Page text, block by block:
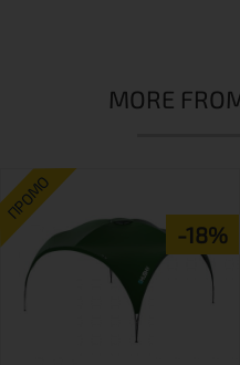
MORE
ПРОМО
-18%